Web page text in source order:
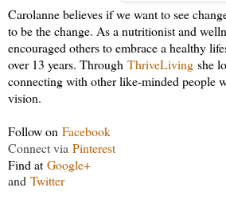
Carolanne believes if we want to see
to be the change. As a nutritionist and
encouraged others to embrace a healthy
over 13 years. Through ThriveLiving she
connecting with other like-minded people
vision.
Follow on Facebook
Connect via Pinterest
Find at Google+
and Twitter